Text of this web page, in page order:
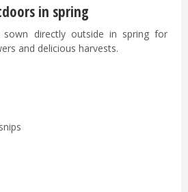
in spring
sown directly outside in spring for
and delicious harvests.